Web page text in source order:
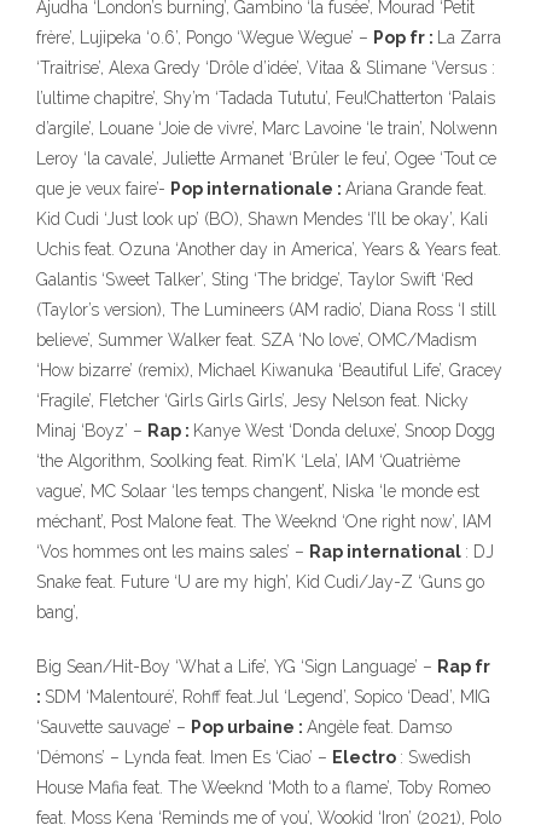
Ajudha ‘London’s burning’, Gambino ‘la fusée’, Mourad ‘Petit
frère’, Lujipeka ‘0.6’, Pongo ‘Wegue Wegue’ – Pop fr :
La Zarra
‘Traitrise’, Alexa Gredy ‘Drôle d’idée’, Vitaa & Slimane ‘Versus :
l’ultime chapitre’, Shy’m ‘Tadada Tututu’, Feu!Chatterton ‘Palais
d’argile’, Louane ‘Joie de vivre’, Marc Lavoine ‘le train’, Nolwenn
Leroy ‘la cavale’, Juliette Armanet ‘Brûler le feu’, Ogee ‘Tout ce
que je veux faire’- Pop internationale : Ariana Grande feat.
Kid Cudi ‘Just look up’ (BO), Shawn Mendes ‘I’ll be okay’, Kali
Uchis feat. Ozuna ‘Another day in America’, Years & Years feat.
Galantis ‘Sweet Talker’, Sting ‘The bridge’, Taylor Swift ‘Red
(Taylor’s version), The Lumineers (AM radio’, Diana Ross ‘I still
believe’, Summer Walker feat. SZA ‘No love’, OMC/Madism
‘How bizarre’ (remix), Michael Kiwanuka ‘Beautiful Life’, Gracey
‘Fragile’, Fletcher ‘Girls Girls Girls’, Jesy Nelson feat. Nicky
Minaj ‘Boyz’ – Rap : Kanye West ‘Donda deluxe’, Snoop Dogg
‘the Algorithm, Soolking feat. Rim’K ‘Lela’, IAM ‘Quatrième
vague’, MC Solaar ‘les temps changent’, Niska ‘le monde est
méchant’, Post Malone feat. The Weeknd ‘One right now’, IAM
‘Vos hommes ont les mains sales’ – Rap international : DJ
Snake feat. Future ‘U are my high’, Kid Cudi/Jay-Z ‘Guns go
bang’,
Big Sean/Hit-Boy ‘What a Life’, YG ‘Sign Language’ – Rap fr
: SDM ‘Malentouré’, Rohff feat.Jul ‘Legend’, Sopico ‘Dead’, MIG
‘Sauvette sauvage’ – Pop urbaine : Angèle feat. Damso
‘Démons’ – Lynda feat. Imen Es ‘Ciao’ – Electro : Swedish
House Mafia feat. The Weeknd ‘Moth to a flame’, Toby Romeo
feat. Moss Kena ‘Reminds me of you’, Wookid ‘Iron’ (2021), Polo